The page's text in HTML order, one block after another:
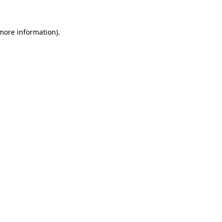
information).